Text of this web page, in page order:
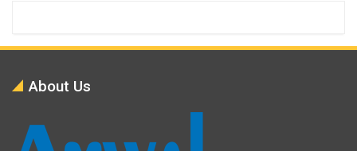
About Us